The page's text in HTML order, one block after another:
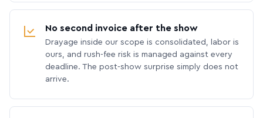
No second invoice after the show
Drayage inside our scope is consolidated, labor is
ours, and rush-fee risk is managed against every
deadline. The post-show surprise simply does not
arrive.